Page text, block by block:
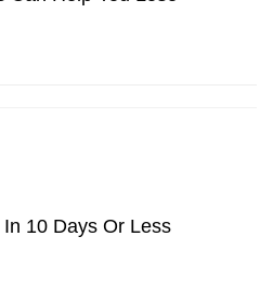
10 Days Or Less